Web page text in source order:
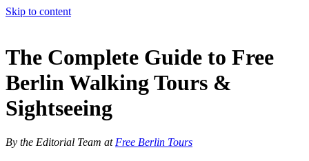
Skip to content
The Complete Guide to Free
Berlin Walking Tours &
Sightseeing
By the Editorial Team at Free Berlin Tours